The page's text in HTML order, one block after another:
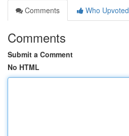
Comments
Who Upvoted
Comments
Submit a Comment
No HTML